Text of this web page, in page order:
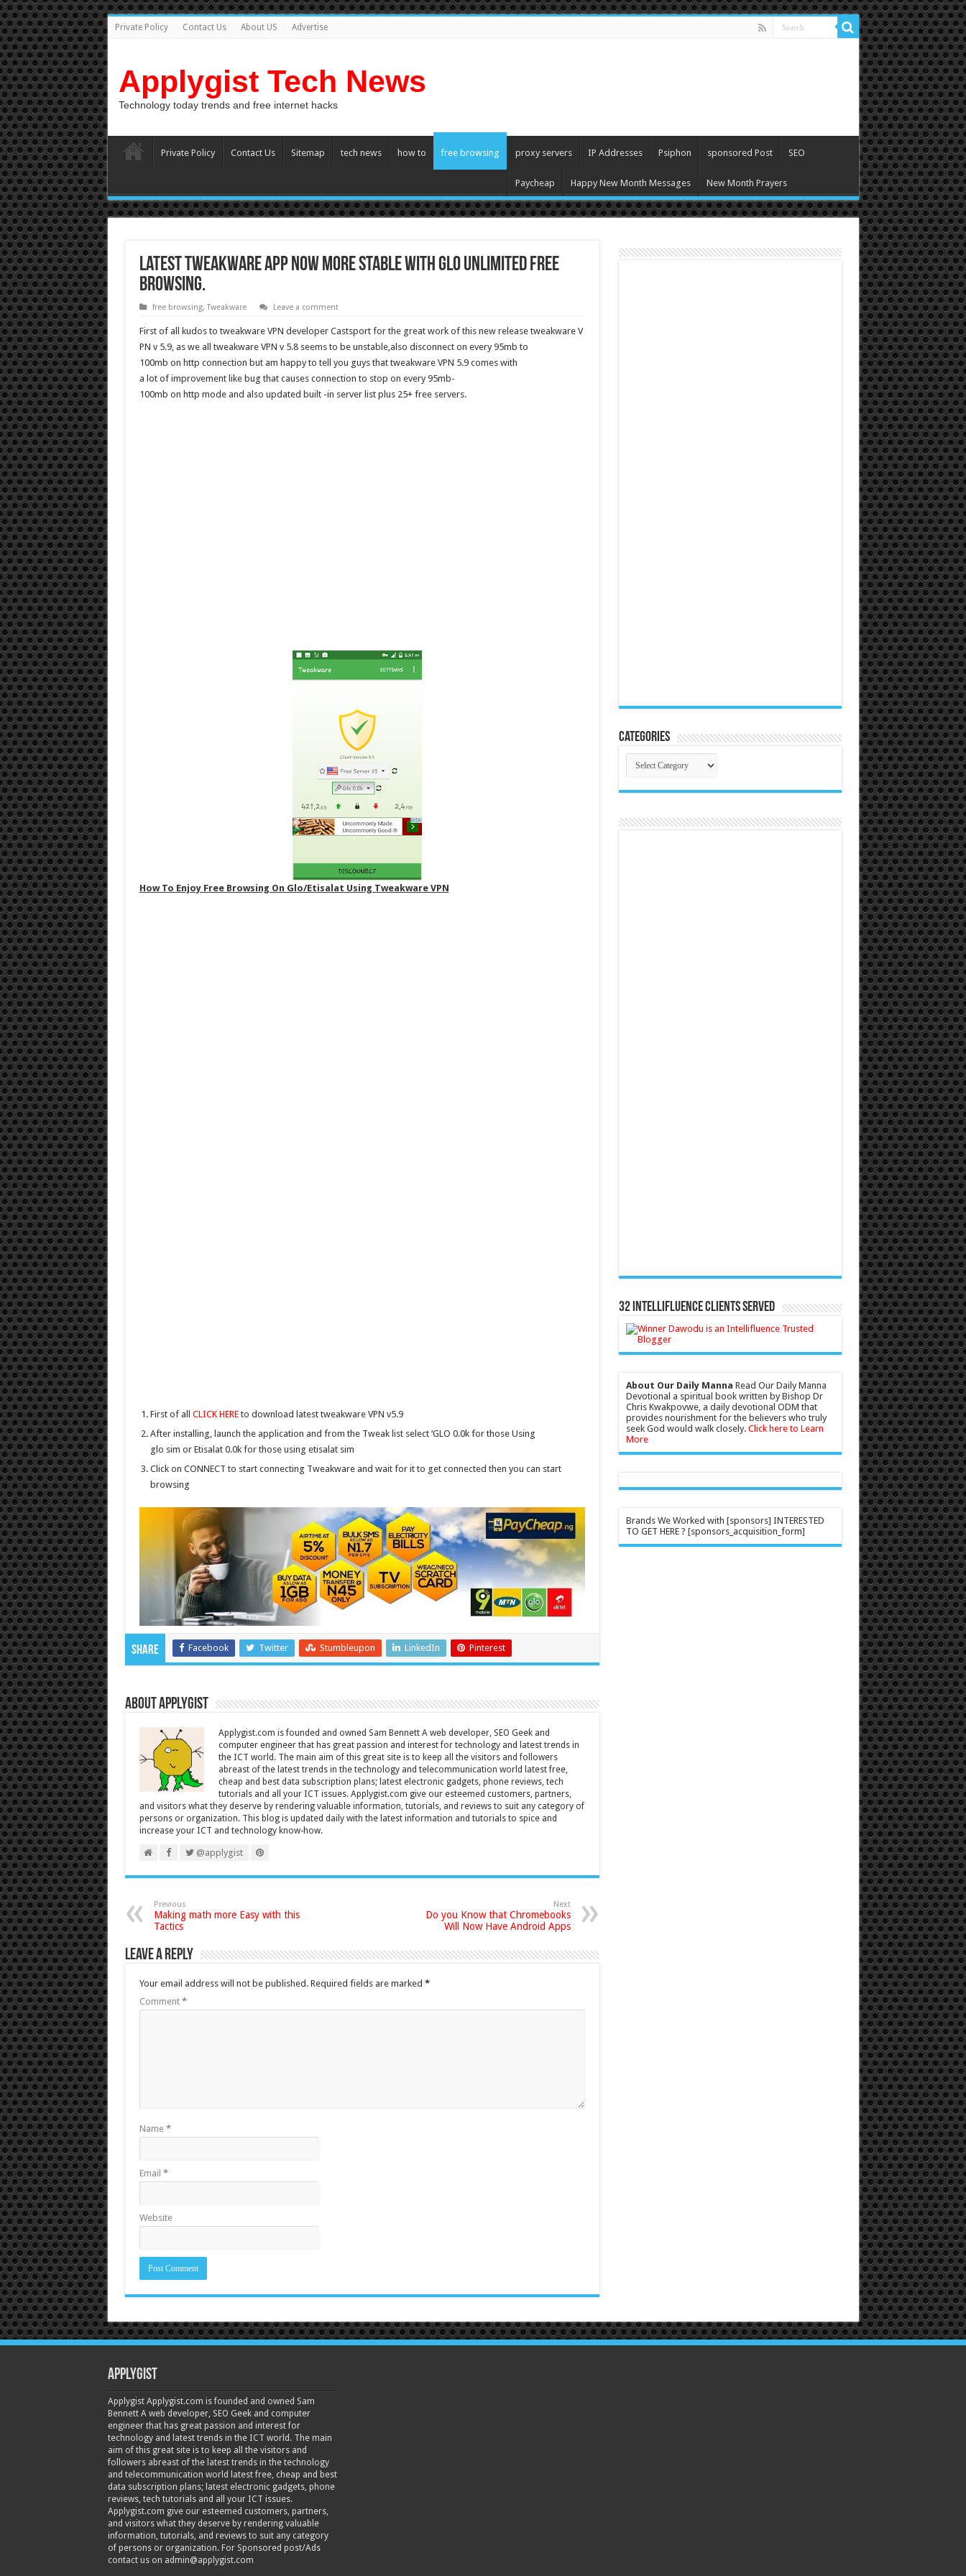
Private Policy Contact Us About US Advertise
Applygist Tech News
Technology today trends and free internet hacks
Private Policy Contact Us Sitemap tech news how to free browsing proxy servers IP Addresses Psiphon sponsored Post SEO
Paycheap Happy New Month Messages New Month Prayers
Latest Tweakware App Now More Stable With Glo Unlimited Free
Browsing.
free browsing,Tweakware Leave a comment
First of all kudos to tweakware VPN developer Castsport for the great work of this new release tweakware V
PN v 5.9, as we all tweakware VPN v 5.8 seems to be unstable,also disconnect on every 95mb to
100mb on http connection but am happy to tell you guys that tweakware VPN 5.9 comes with
a lot of improvement like bug that causes connection to stop on every 95mb-
100mb on http mode and also updated built -in server list plus 25+ free servers.
How To Enjoy Free Browsing On Glo/Etisalat Using Tweakware VPN
First of all CLICK HEREto download latest tweakware VPN v5.9
After installing, launch the application and from the Tweak list select ‘GLO 0.0k for those Using
glo sim or Etisalat 0.0k for those using etisalat sim
Click on CONNECT to start connecting Tweakware and wait for it to get connected then you can start
browsing
Share Facebook Twitter Stumbleupon LinkedIn Pinterest
About Applygist
Applygist.com is founded and owned Sam Bennett A web developer, SEO Geek and
computer engineer that has great passion and interest for technology and latest trends in
the ICT world. The main aim of this great site is to keep all the visitors and followers
abreast of the latest trends in the technology and telecommunication world latest free,
cheap and best data subscription plans; latest electronic gadgets, phone reviews, tech
tutorials and all your ICT issues. Applygist.com give our esteemed customers, partners,
and visitors what they deserve by rendering valuable information, tutorials, and reviews to suit any category of
persons or organization. This blog is updated daily with the latest information and tutorials to spice and
increase your ICT and technology know-how.
@applygist
Previous
Making math more Easy with this
Tactics
Next
Do you Know that Chromebooks
Will Now Have Android Apps
Leave a Reply
Your email address will not be published. Required fields are marked *
Comment *
Name *
Email *
Website
Categories
Categories
32 Intellifluence Clients Served
About Our Daily Manna Read Our Daily Manna
Devotional a spiritual book written by Bishop Dr
Chris Kwakpovwe, a daily devotional ODM that
provides nourishment for the believers who truly
seek God would walk closely. Click here to Learn
More
Brands We Worked with [sponsors] INTERESTED
TO GET HERE ? [sponsors_acquisition_form]
Applygist
Applygist Applygist.com is founded and owned Sam
Bennett A web developer, SEO Geek and computer
engineer that has great passion and interest for
technology and latest trends in the ICT world. The main
aim of this great site is to keep all the visitors and
followers abreast of the latest trends in the technology
and telecommunication world latest free, cheap and best
data subscription plans; latest electronic gadgets, phone
reviews, tech tutorials and all your ICT issues.
Applygist.com give our esteemed customers, partners,
and visitors what they deserve by rendering valuable
information, tutorials, and reviews to suit any category
of persons or organization. For Sponsored post/Ads
contact us on admin@applygist.com